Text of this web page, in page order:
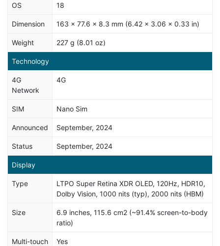
OS 18
Dimension 163 x 77.6 x 8.3 mm (6.42 x 3.06 x 0.33 in)
Weight 227 g (8.01 oz)
Technology
4G
Network
4G
SIM Nano Sim
Announced September, 2024
Status September, 2024
Display
Type
LTPO Super Retina XDR OLED, 120Hz, HDR10,
Dolby Vision, 1000 nits (typ), 2000 nits (HBM)
Size
6.9 inches, 115.6 cm2 (~91.4% screen-to-body
ratio)
Multi-touch Yes